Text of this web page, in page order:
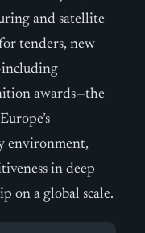
and satellite
tenders, new
awards—the
environment,
in deep
on a global scale.